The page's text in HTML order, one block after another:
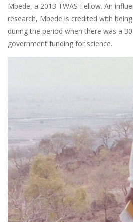
Mbede, a 2013 TWAS Fellow. An
research, Mbede is credited with
during the period when there was a
government funding for science.